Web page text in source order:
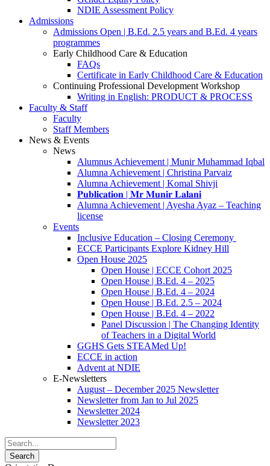
NDIE Assessment Policy
Admissions
Admissions Open | B.Ed. 2.5 years and B.Ed. 4 years
programmes
Early Childhood Care & Education
FAQs
Certificate in Early Childhood Care & Education
Continuing Professional Development Workshop
Writing in English: PRODUCT & PROCESS
Faculty & Staff
Faculty
Staff Members
News & Events
News
Alumnus Achievement | Munir Muhammad Iqbal
Alumna Achievement | Christina Parvaiz
Alumna Achievement | Komal Shivji
𝐏𝐮𝐛𝐥𝐢𝐜𝐚𝐭𝐢𝐨𝐧 | 𝐌𝐫 𝐌𝐮𝐧𝐢𝐫 𝐋𝐚𝐥𝐚𝐧𝐢
Alumna Achievement | Ayesha Ayaz – Teaching
license
Events
Inclusive Education – Closing Ceremony
ECCE Participants Explore Kidney Hill
Open House 2025
Open House | ECCE Cohort 2025
Open House | B.Ed. 4 – 2025
Open House | B.Ed. 4 – 2024
Open House | B.Ed. 2.5 – 2024
Open House | B.Ed. 4 – 2022
Panel Discussion | The Changing Identity
of Teachers in a Digital World
GGHS Gets STEAMed Up!
ECCE in action
Advent at NDIE
E-Newsletters
August – December 2025 Newsletter
Newsletter from Jan to Jul 2025
Newsletter 2024
Newsletter 2023